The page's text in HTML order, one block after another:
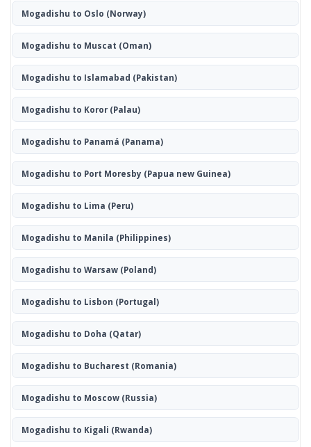
Mogadishu to Oslo (Norway)
Mogadishu to Muscat (Oman)
Mogadishu to Islamabad (Pakistan)
Mogadishu to Koror(Palau)
Mogadishu to Panamá (Panama)
Mogadishu to Port Moresby (Papua new Guinea)
Mogadishu to Lima (Peru)
Mogadishu to Manila (Philippines)
Mogadishu to Warsaw(Poland)
Mogadishu to Lisbon (Portugal)
Mogadishu to Doha (Qatar)
Mogadishu to Bucharest (Romania)
Mogadishu to Moscow(Russia)
Mogadishu to Kigali (Rwanda)